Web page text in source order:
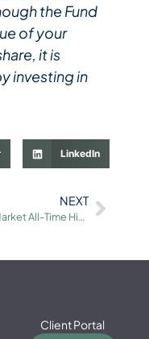
the Fund
of your
it is
investing in
LinkedIn
NEXT
New Market All-Time Highs: How Investors Can Stay Balanced
Client Portal